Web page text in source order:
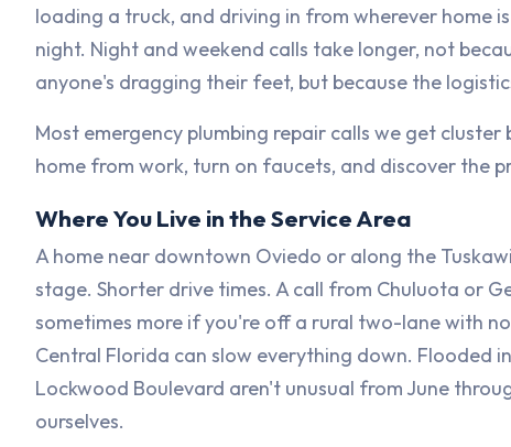
loading a truck, and driving in from wherever home
night. Night and weekend calls take longer, not
anyone's dragging their feet, but because the
Most emergency plumbing repair calls we get
home from work, turn on faucets, and discover the
Where You Live in the Service Area
A home near downtown Oviedo or along the
stage. Shorter drive times. A call from Chuluota or
sometimes more if you're off a rural two-lane with
Central Florida can slow everything down. Flooded
Lockwood Boulevard aren't unusual from June
ourselves.